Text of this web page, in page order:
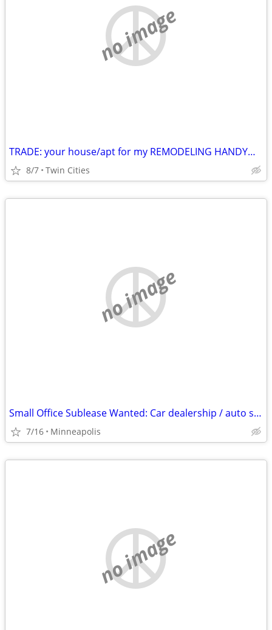
no image
TRADE: your house/apt for my REMODELING HANDYMAN labor
8/7 Twin Cities
no image
Small Office Sublease Wanted: Car dealership / auto shop / detail facility partn
7/16 Minneapolis
no image